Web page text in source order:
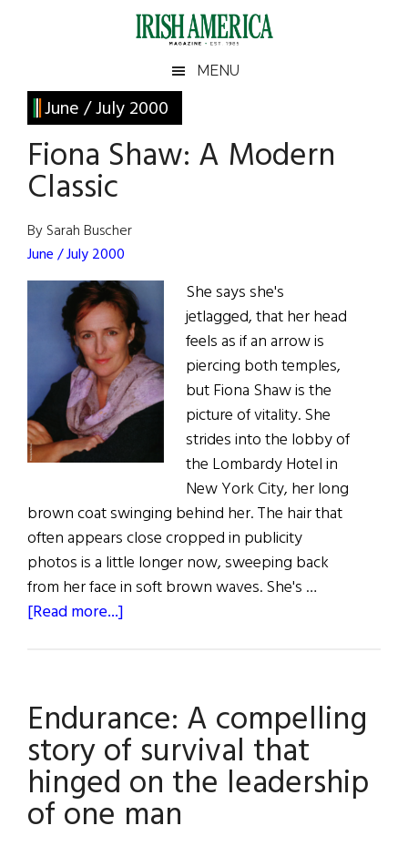
Irish
America
America
MENU
June / July 2000
Fiona Shaw: A Modern
Classic
By Sarah Buscher
June / July 2000
She says she's
jetlagged, that her head
feels as if an arrow is
piercing both temples,
but Fiona Shaw is the
picture of vitality. She
strides into the lobby of
the Lombardy Hotel in
New York City, her long
brown coat swinging behind her. The hair that
often appears close cropped in publicity
photos is a little longer now, sweeping back
from her face in soft brown waves. She's …
[Read more...]
Modern
Classic
Endurance: A compelling
story of survival that
hinged on the leadership
of one man
Primary
Sidebar